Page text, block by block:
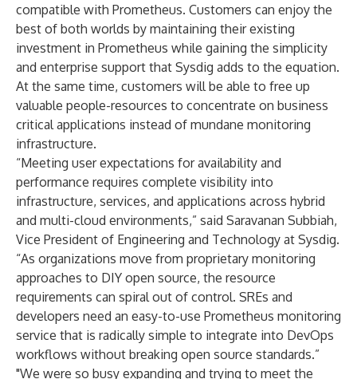
compatible with Prometheus. Customers can enjoy the
best of both worlds by maintaining their existing
investment in Prometheus while gaining the simplicity
and enterprise support that Sysdig adds to the equation.
At the same time, customers will be able to free up
valuable people-resources to concentrate on business
critical applications instead of mundane monitoring
infrastructure.
“Meeting user expectations for availability and
performance requires complete visibility into
infrastructure, services, and applications across hybrid
and multi-cloud environments,” said Saravanan Subbiah,
Vice President of Engineering and Technology at Sysdig.
“As organizations move from proprietary monitoring
approaches to DIY open source, the resource
requirements can spiral out of control. SREs and
developers need an easy-to-use Prometheus monitoring
service that is radically simple to integrate into DevOps
workflows without breaking open source standards.”
"We were so busy expanding and trying to meet the